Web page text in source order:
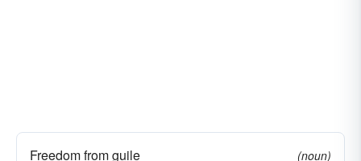
Freedom from guile
(noun)